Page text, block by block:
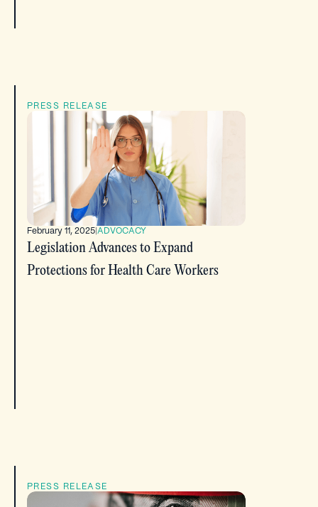
PRESS RELEASE
February 11, 2025 ADVOCACY
Legislation Advances to Expand
Protections for Health Care Workers
PRESS RELEASE